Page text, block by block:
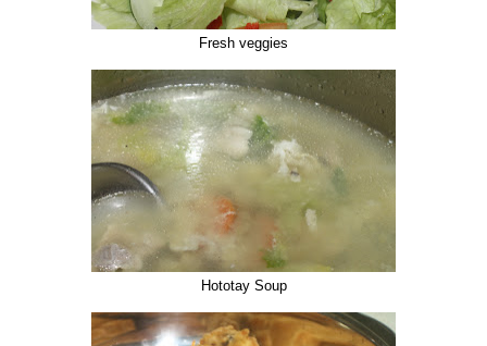
Fresh veggies
Hototay Soup